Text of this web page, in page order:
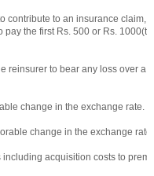
contribute to an insurance claim,
the first Rs. 500 or Rs.
reinsurer to bear any loss over a
change in the exchange rate.
change in the exchange rate.
acquisition costs to